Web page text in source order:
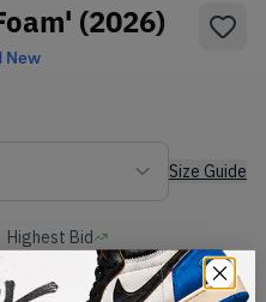
(2026)
New
Size Guide
Highest Bid
-